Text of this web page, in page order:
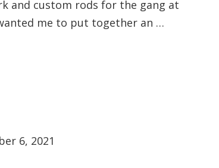
and custom rods for the gang at
me to put together an …
6, 2021